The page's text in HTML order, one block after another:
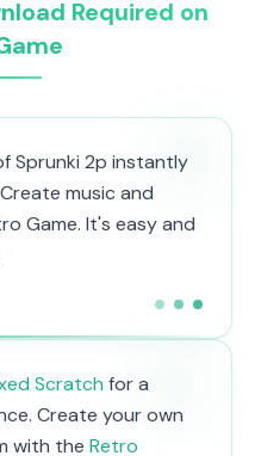
Required on
Sprunki 2p instantly
music and
Game. It's easy and
Scratch for a
Create your own
with the Retro